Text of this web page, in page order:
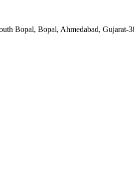
Bopal, Bopal, Ahmedabad, Gujarat-